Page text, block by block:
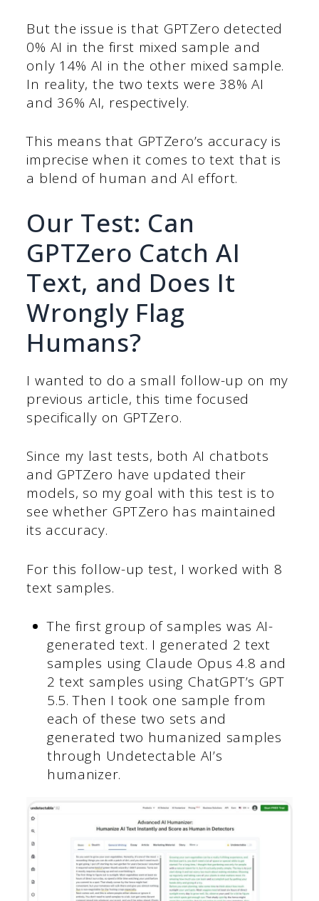
But the issue is that GPTZero detected
0% AI in the first mixed sample and
only 14% AI in the other mixed sample.
In reality, the two texts were 38% AI
and 36% AI, respectively.
This means that GPTZero’s accuracy is
imprecise when it comes to text that is
a blend of human and AI effort.
Our Test: Can
GPTZero Catch AI
Text, and Does It
Wrongly Flag
Humans?
I wanted to do a small follow-up on my
previous article, this time focused
specifically on GPTZero.
Since my last tests, both AI chatbots
and GPTZero have updated their
models, so my goal with this test is to
see whether GPTZero has maintained
its accuracy.
For this follow-up test, I worked with 8
text samples.
The first group of samples was AI-
generated text. I generated 2 text
samples using Claude Opus 4.8 and
2 text samples using ChatGPT’s GPT
5.5. Then I took one sample from
each of these two sets and
generated two humanized samples
through Undetectable AI’s
humanizer.